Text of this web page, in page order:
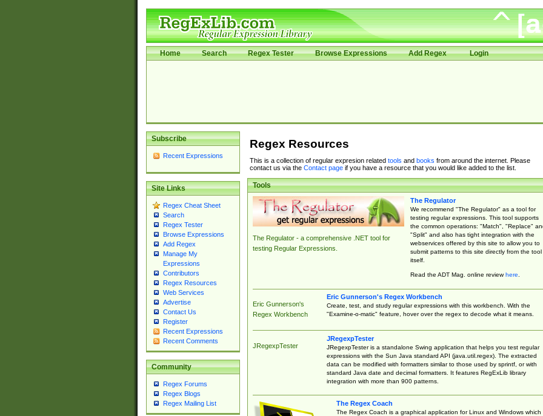
Home Search Regex Tester Browse Expressions Add Regex Login
Subscribe
Recent Expressions
Site Links
Regex Cheat Sheet
Search
Regex Tester
Browse Expressions
Add Regex
Manage My
Expressions
Contributors
Regex Resources
Web Services
Advertise
Contact Us
Register
Recent Expressions
Recent Comments
Community
Regex Forums
Regex Blogs
Regex Mailing List
Regex Resources
This is a collection of regular expresion related tools and books from around the internet. Please
contact us via the Contact pageif you have a resource that you would like added to the list.
Tools
The Regulator - a comprehensive .NET tool for
testing Regular Expressions.
The Regulator
We recommend "The Regulator" as a tool for
testing regular expressions. This tool supports
the common operations: "Match", "Replace"
"Split" and also has tight integration with the
webservices offered by this site to allow you to
submit patterns to this site directly from the tool
itself.
Read the ADT Mag. online reviewhere.
Eric Gunnerson's
Regex Workbench
Eric Gunnerson's Regex Workbench
Create, test, and study regular expressions with this workbench. With the
"Examine-o-matic" feature, hover over the regex to decode what it means.
JRegexpTester
JRegexpTester
JRegexpTester is a standalone Swing application that helps you test regular
expressions with the Sun Java standard API (java.util.regex). The extracted
data can be modified with formatters similar to those used by sprintf, or with
standard Java date and decimal formatters. It features RegExLib library
integration with more than 900 patterns.
The Regex Coach
The Regex Coach is a graphical application for Linux and Windows which